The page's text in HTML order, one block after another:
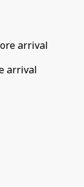
arrival
arrival